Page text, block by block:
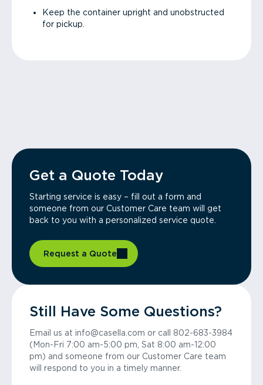
Keep the container upright and unobstructed
for pickup.
Get a Quote Today
Starting service is easy – fill out a form and
someone from our Customer Care team will get
back to you with a personalized service quote.
Request a Quote
Still Have Some Questions?
Email us at info@casella.com or call 802-683-3984
(Mon-Fri 7:00 am-5:00 pm, Sat 8:00 am-12:00
pm) and someone from our Customer Care team
will respond to you in a timely manner.